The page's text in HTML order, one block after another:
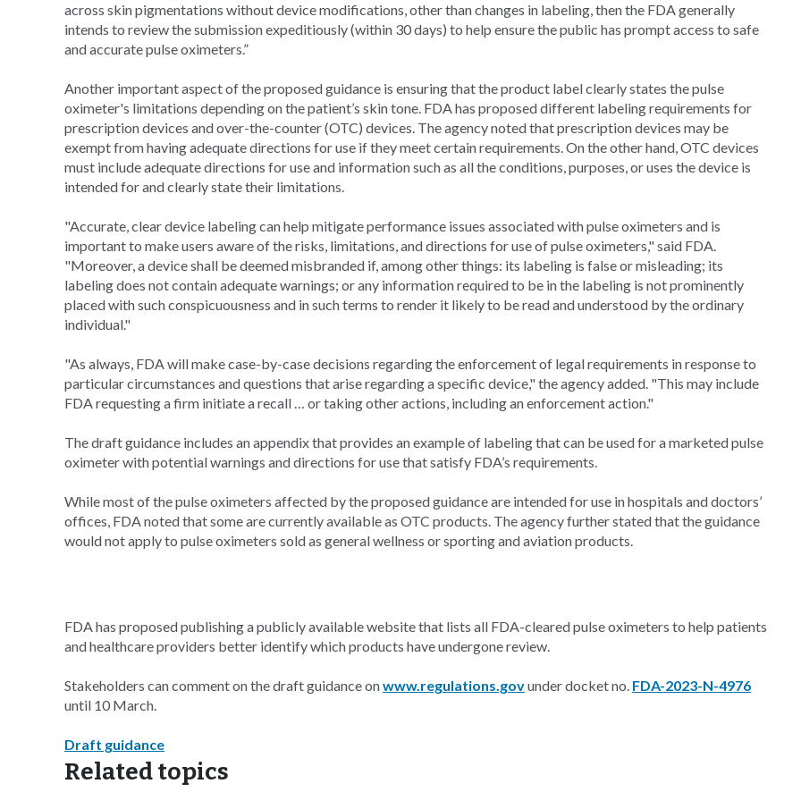
across skin pigmentations without device modifications, other than changes in labeling, then the FDA generally
intends to review the submission expeditiously (within 30 days) to help ensure the public has prompt access to safe
and accurate pulse oximeters.”
Another important aspect of the proposed guidance is ensuring that the product label clearly states the pulse
oximeter's limitations depending on the patient’s skin tone. FDA has proposed different labeling requirements for
prescription devices and over-the-counter (OTC) devices. The agency noted that prescription devices may be
exempt from having adequate directions for use if they meet certain requirements. On the other hand, OTC devices
must include adequate directions for use and information such as all the conditions, purposes, or uses the device is
intended for and clearly state their limitations.
"Accurate, clear device labeling can help mitigate performance issues associated with pulse oximeters and is
important to make users aware of the risks, limitations, and directions for use of pulse oximeters," said FDA.
"Moreover, a device shall be deemed misbranded if, among other things: its labeling is false or misleading; its
labeling does not contain adequate warnings; or any information required to be in the labeling is not prominently
placed with such conspicuousness and in such terms to render it likely to be read and understood by the ordinary
individual."
"As always, FDA will make case-by-case decisions regarding the enforcement of legal requirements in response to
particular circumstances and questions that arise regarding a specific device," the agency added. "This may include
FDA requesting a firm initiate a recall … or taking other actions, including an enforcement action."
The draft guidance includes an appendix that provides an example of labeling that can be used for a marketed pulse
oximeter with potential warnings and directions for use that satisfy FDA’s requirements.
While most of the pulse oximeters affected by the proposed guidance are intended for use in hospitals and doctors’
offices, FDA noted that some are currently available as OTC products. The agency further stated that the guidance
would not apply to pulse oximeters sold as general wellness or sporting and aviation products.
FDA has proposed publishing a publicly available website that lists all FDA-cleared pulse oximeters to help patients
and healthcare providers better identify which products have undergone review.
Stakeholders can comment on the draft guidance onwww.regulations.govunder docket no. FDA-2023-N-4976
until 10 March.
Draft guidance
Related topics